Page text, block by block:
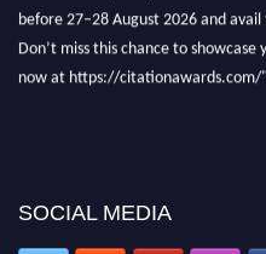
SOCIAL MEDIA